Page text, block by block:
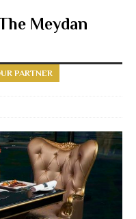
Meydan
PARTNER